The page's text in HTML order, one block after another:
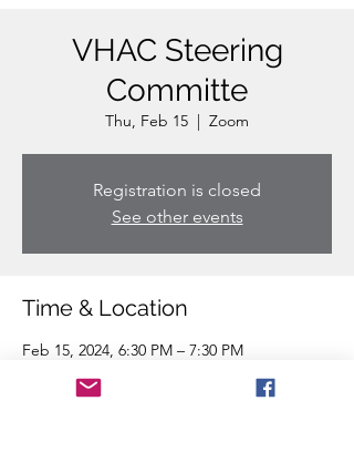
VHAC Steering
Committe
Thu, Feb 15
  |
Zoom
Registration is closed
See other events
Time & Location
Feb 15, 2024, 6:30 PM – 7:30 PM